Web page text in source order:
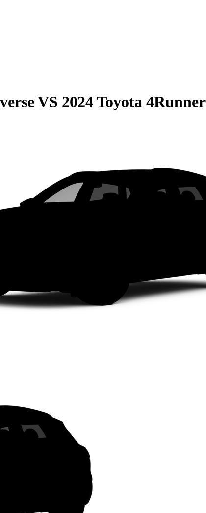
VS 2024 Toyota 4Runner